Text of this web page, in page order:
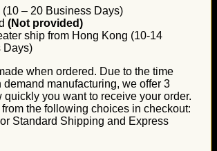
(10 – 20 Business Days)
(Not provided)
ship from Hong Kong (10-14
Days)
when ordered. Due to the time
demand manufacturing, we offer 3
quickly you want to receive your order.
the following choices in checkout:
Standard Shipping and Express